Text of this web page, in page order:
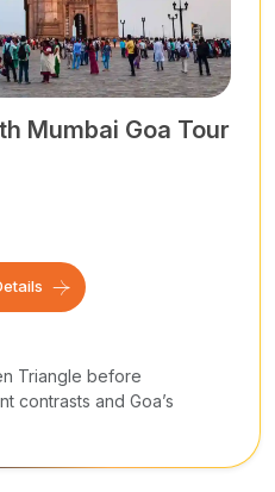
Mumbai Goa Tour
Triangle before
contrasts and Goa’s